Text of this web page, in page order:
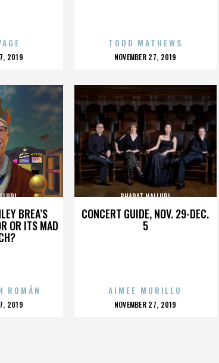
2019
TODD MATHEWS
POSTED
NOVEMBER 27, 2019
BREA’S
OR ITS MAD
ROMÁN
2019
CONCERT GUIDE, NOV. 29-DEC.
5
BHARAT NALLURI
AIMEE MURILLO
POSTED
NOVEMBER 27, 2019